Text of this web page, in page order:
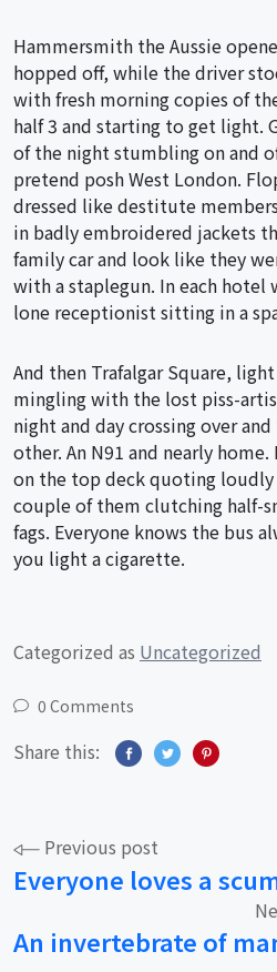
Hammersmith the Aussie
hopped off, while the driver
with fresh morning copies of
half 3 and starting to get light.
of the night stumbling on and
pretend posh West London.
dressed like destitute
in badly embroidered jackets
family car and look like they
with a staplegun. In each hotel
lone receptionist sitting in a
And then Trafalgar Square,
mingling with the lost piss-
night and day crossing over
other. An N91 and nearly
on the top deck quoting loudly
couple of them clutching half-
fags. Everyone knows the bus
you light a cigarette.
Categorized as Uncategorized
0 Comments
Share this:
Post
navigation
Previous post
Everyone loves a
An invertebrate of